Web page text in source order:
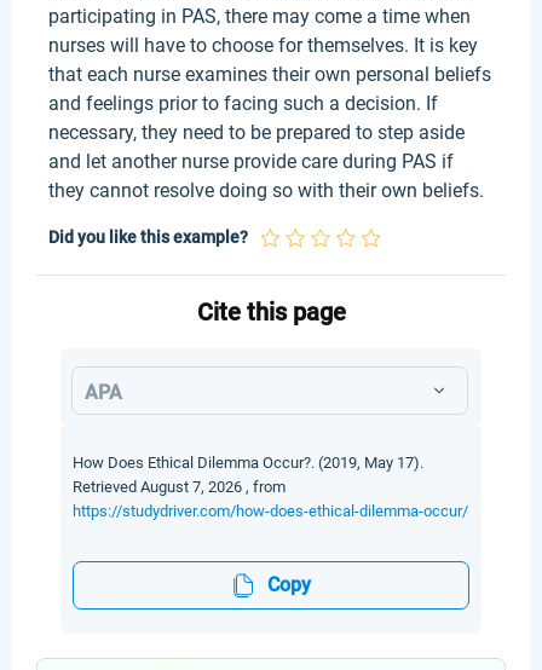
participating in PAS, there may come a time when
nurses will have to choose for themselves. It is key
that each nurse examines their own personal beliefs
and feelings prior to facing such a decision. If
necessary, they need to be prepared to step aside
and let another nurse provide care during PAS if
they cannot resolve doing so with their own beliefs.
Did you like this example?
Cite this page
APA
How Does Ethical Dilemma Occur?. (2019, May 17).
Retrieved August 7, 2026 , from
https://studydriver.com/how-does-ethical-dilemma-occur/
Copy